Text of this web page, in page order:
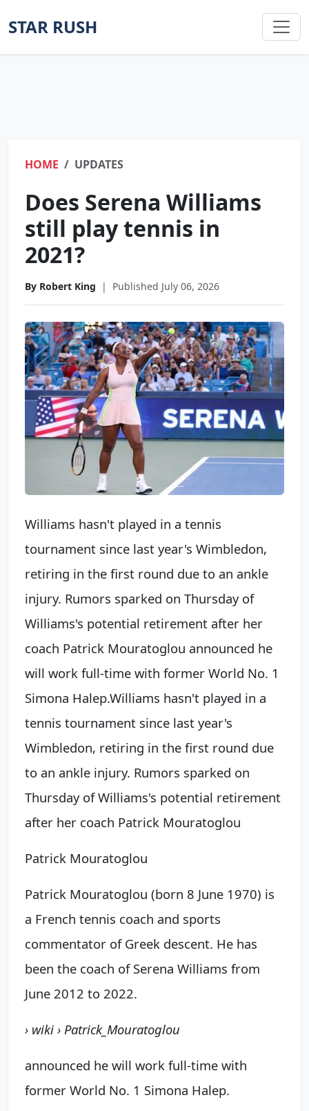
STAR RUSH
HOME UPDATES
Does Serena Williams
still play tennis in
2021?
By Robert King | Published July 06, 2026
Williams hasn't played in a tennis
tournament since last year's Wimbledon,
retiring in the first round due to an ankle
injury. Rumors sparked on Thursday of
Williams's potential retirement after her
coach Patrick Mouratoglou announced he
will work full-time with former World No. 1
Simona Halep.Williams hasn't played in a
tennis tournament since last year's
Wimbledon, retiring in the first round due
to an ankle injury. Rumors sparked on
Thursday of Williams's potential retirement
after her coach Patrick Mouratoglou
Patrick Mouratoglou
Patrick Mouratoglou (born 8 June 1970) is
a French tennis coach and sports
commentator of Greek descent. He has
been the coach of Serena Williams from
June 2012 to 2022.
› wiki › Patrick_Mouratoglou
announced he will work full-time with
former World No. 1 Simona Halep.